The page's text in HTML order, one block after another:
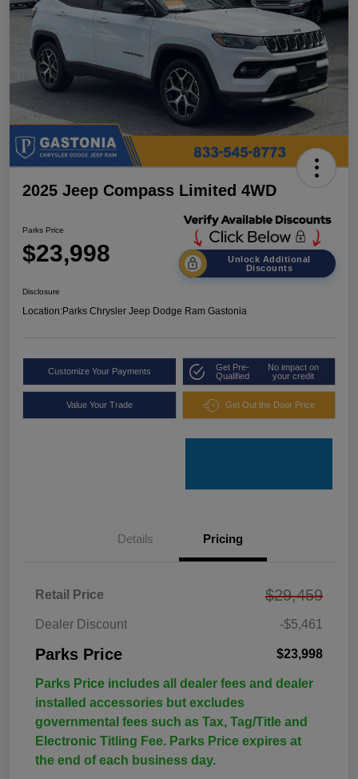
2025 Jeep Compass Limited 4WD
Parks Price
$23,998
Unlock Additional
Discounts
Disclosure
Location:Parks Chrysler Jeep Dodge Ram Gastonia
Customize Your Payments
Get Pre-
Qualified
No impact on
your credit
Value Your Trade Get Out the Door Price
Details Pricing
Retail Price $29,459
Dealer Discount -$5,461
Parks Price $23,998
Parks Price includes all dealer fees and dealer
installed accessories but excludes
governmental fees such as Tax, Tag/Title and
Electronic Titling Fee. Parks Price expires at
the end of each business day.